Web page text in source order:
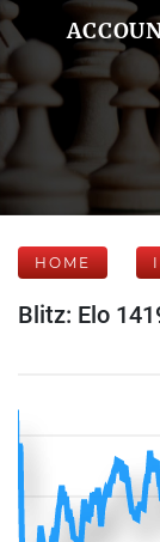
HOME
Blitz: Elo